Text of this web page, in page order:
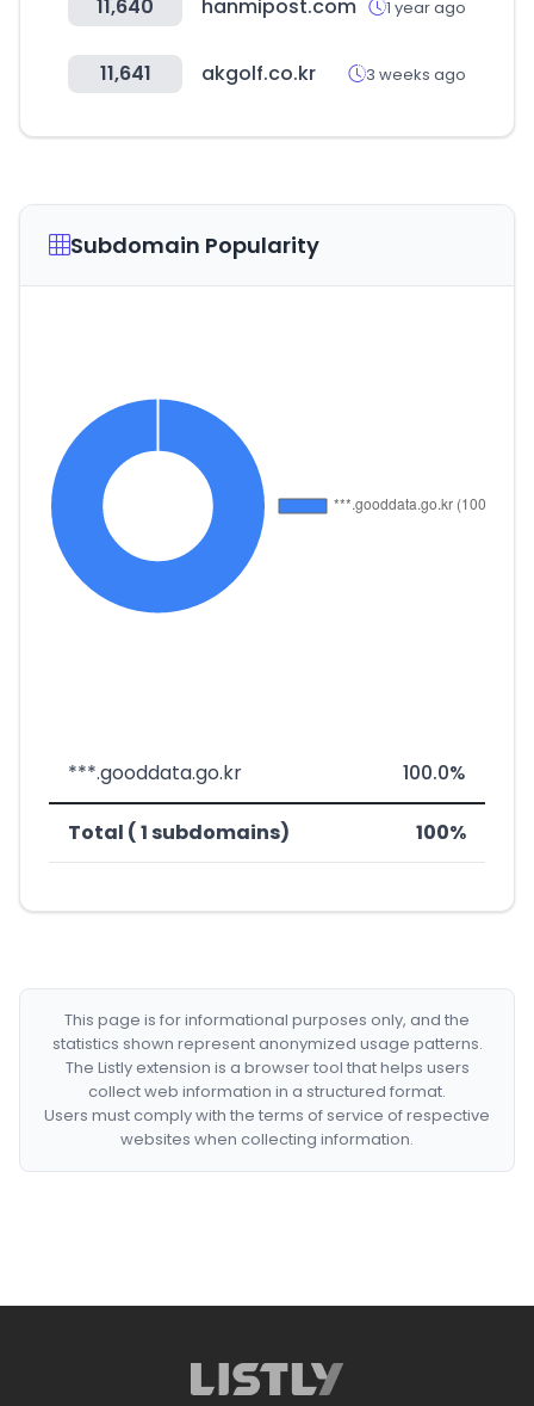
11,640 hanmipost.com 1 year ago
11,641 akgolf.co.kr 3 weeks ago
Subdomain Popularity
***.gooddata.go.kr 100.0%
Total ( 1 subdomains) 100%
This page is for informational purposes only, and the
statistics shown represent anonymized usage patterns.
The Listly extension is a browser tool that helps users
collect web information in a structured format.
Users must comply with the terms of service of respective
websites when collecting information.